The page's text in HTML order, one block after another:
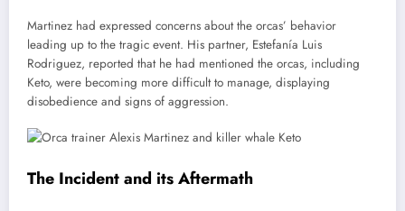
Martinez had expressed concerns about the orcas’ behavior
leading up to the tragic event. His partner, Estefanía Luis
Rodriguez, reported that he had mentioned the orcas, including
Keto, were becoming more difficult to manage, displaying
disobedience and signs of aggression.
The Incident and its Aftermath